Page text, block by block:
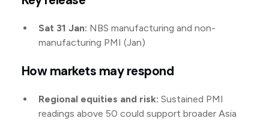
Sat 31 Jan: NBS manufacturing and non-
manufacturing PMI (Jan)
How markets may respond
Regional equities and risk: Sustained PMI
readings above 50 could support broader Asia